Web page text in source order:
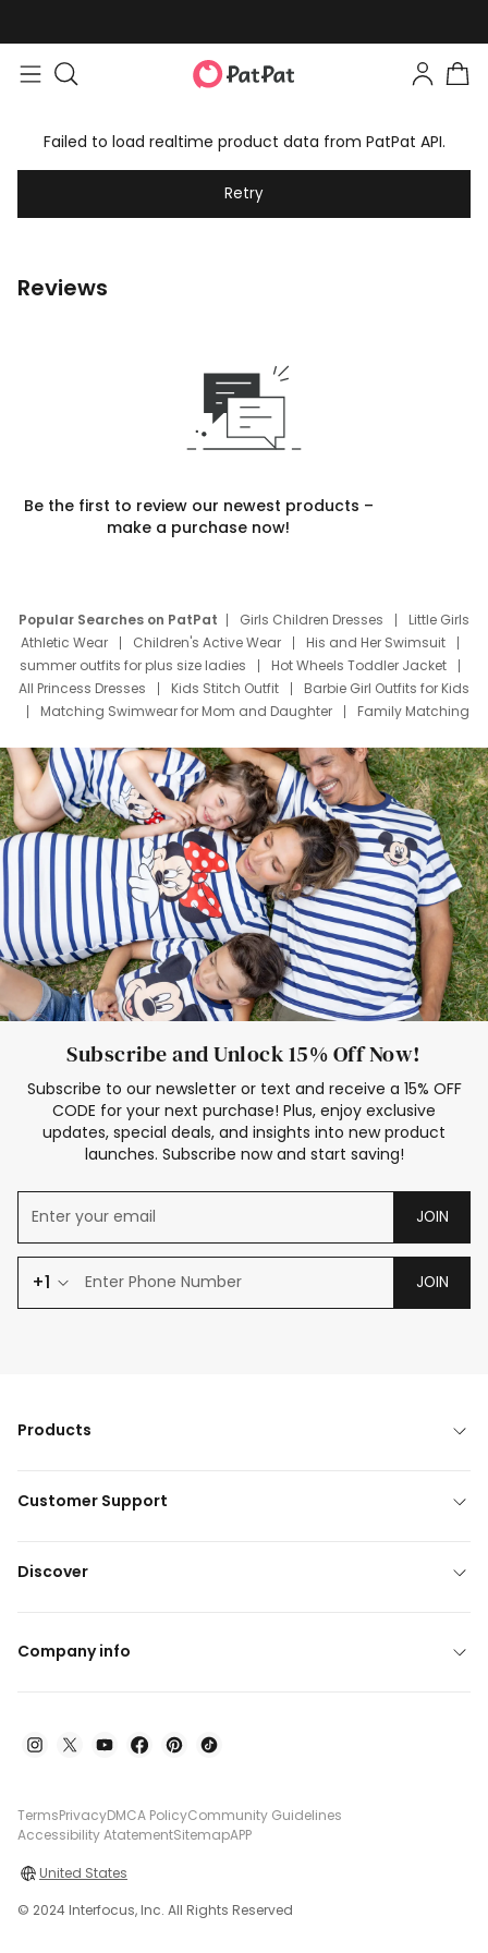
Failed to load realtime product data from PatPat API.
Retry
Reviews
Be the first to review our newest products –
make a purchase now!
Popular Searches on PatPat Girls Children Dresses
Little Girls
Athletic Wear
Children's Active Wear
His and Her Swimsuit
summer outfits for plus size ladies
Hot Wheels Toddler Jacket
All Princess Dresses
Kids Stitch Outfit
Barbie Girl Outfits for Kids
Matching Swimwear for Mom and Daughter
Family Matching
Deals
Father Son Thanksgiving Shirts
Dress Set for Family
Mom Mini Dress
Black Father T Shirts
Stitch Clothing Girls
Elsa Frozen Dresses
Cruise Oitfits
Subscribe and Unlock 15% Off Now!
Subscribe to our newsletter or text and receive a 15% OFF
CODE for your next purchase! Plus, enjoy exclusive
updates, special deals, and insights into new product
launches. Subscribe now and start saving!
JOIN
+1 JOIN
Products
Customer Support
Discover
Company info
TermsPrivacyDMCA PolicyCommunity Guidelines
Accessibility AtatementSitemapAPP
United States
© 2024 Interfocus, Inc. All Rights Reserved